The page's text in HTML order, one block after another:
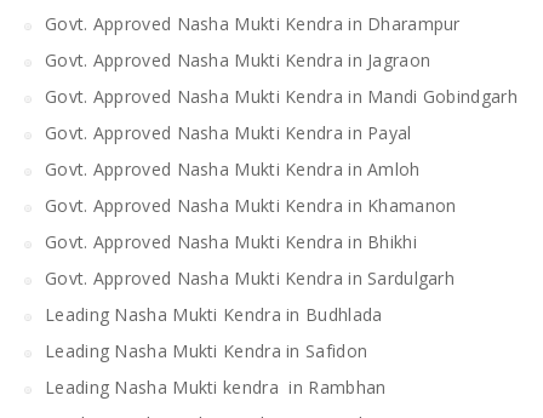
Govt. Approved Nasha Mukti Kendra in Dharampur
Govt. Approved Nasha Mukti Kendra in Jagraon
Govt. Approved Nasha Mukti Kendra in Mandi Gobindgarh
Govt. Approved Nasha Mukti Kendra in Payal
Govt. Approved Nasha Mukti Kendra in Amloh
Govt. Approved Nasha Mukti Kendra in Khamanon
Govt. Approved Nasha Mukti Kendra in Bhikhi
Govt. Approved Nasha Mukti Kendra in Sardulgarh
Leading Nasha Mukti Kendra in Budhlada
Leading Nasha Mukti Kendra in Safidon
Leading Nasha Mukti kendra in Rambhan